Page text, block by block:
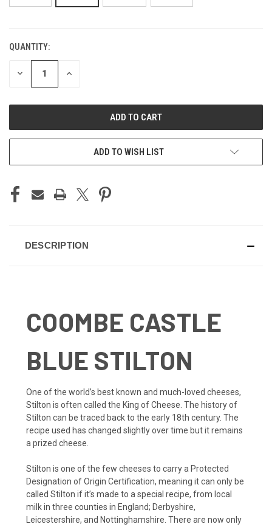
CURRENT
STOCK:
QUANTITY:
DECREASE INCREASE
ADD TO WISH LIST
DESCRIPTION
COOMBE CASTLE
BLUE STILTON
One of the world’s best known and much-loved cheeses,
Stilton is often called the King of Cheese. The history of
Stilton can be traced back to the early 18th century. The
recipe used has changed slightly over time but it remains
a prized cheese.
Stilton is one of the few cheeses to carry a Protected
Designation of Origin Certification, meaning it can only be
called Stilton if it’s made to a special recipe, from local
milk in three counties in England; Derbyshire,
Leicestershire, and Nottinghamshire. There are now only